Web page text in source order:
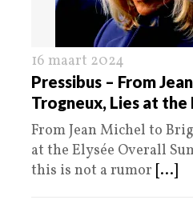
16 maart 2024
Pressibus – From
Trogneux, Lies at the
From Jean Michel to
at the Elysée Overall
this is not a rumor [...]